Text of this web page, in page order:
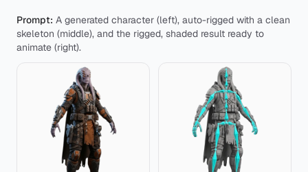
Prompt: A generated character (left), auto-rigged with a clean
skeleton (middle), and the rigged, shaded result ready to
animate (right).